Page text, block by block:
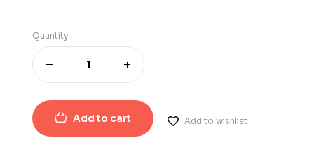
Quantity
Add to cart Add to wishlist